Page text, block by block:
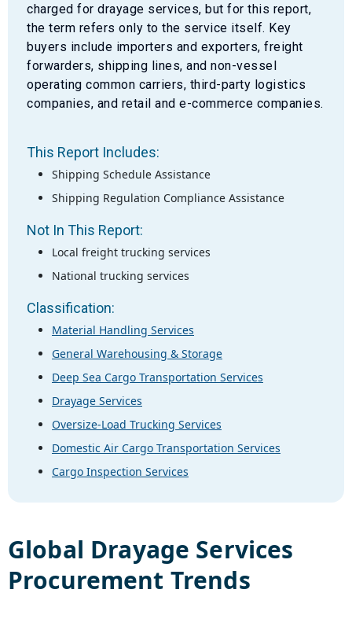
charged for drayage services, but for this report,
the term refers only to the service itself. Key
buyers include importers and exporters, freight
forwarders, shipping lines, and non-vessel
operating common carriers, third-party logistics
companies, and retail and e-commerce companies.
This Report Includes:
Shipping Schedule Assistance
Shipping Regulation Compliance Assistance
Not In This Report:
Local freight trucking services
National trucking services
Classification:
Material Handling Services
General Warehousing & Storage
Deep Sea Cargo Transportation Services
Drayage Services
Oversize-Load Trucking Services
Domestic Air Cargo Transportation Services
Cargo Inspection Services
Global Drayage Services
Procurement Trends